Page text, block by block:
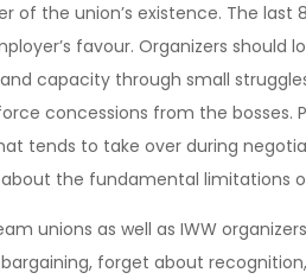
the union’s existence. The last
favour. Organizers should
capacity through small
concessions from the bosses.
tends to take over during
the fundamental limitations
unions as well as IWW
forget about